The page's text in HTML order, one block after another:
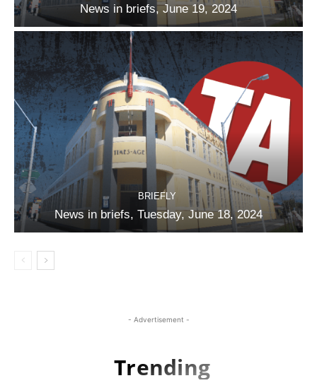
News in briefs, June 19, 2024
BRIEFLY
News in briefs, Tuesday, June 18, 2024
- Advertisement -
Trending